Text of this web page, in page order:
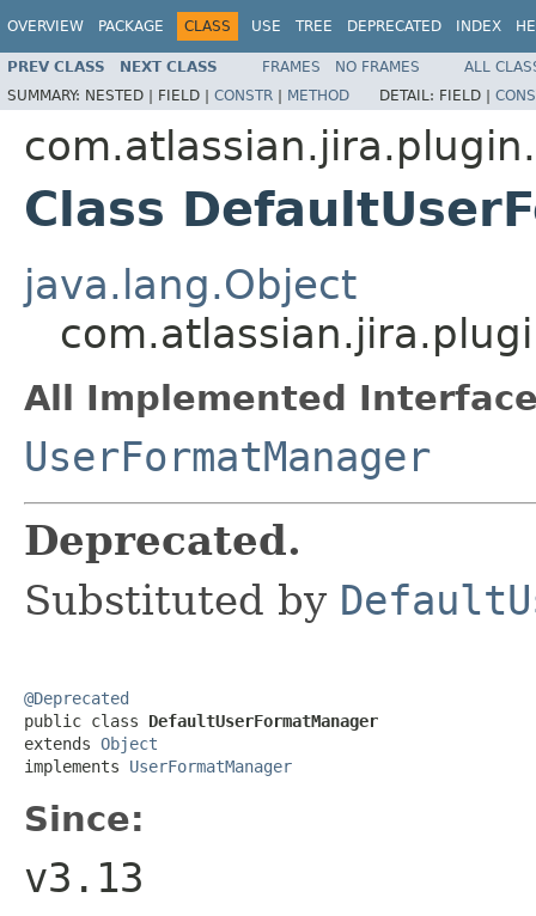
OVERVIEW PACKAGE CLASS USE TREE DEPRECATED INDEX
PREV CLASS NEXT CLASS FRAMES NO FRAMES
ALL
SUMMARY: NESTED | FIELD | CONSTR | METHOD DETAIL: FIELD |
Class
java.lang.Object
All Implemented
UserFormatManager
Deprecated.
Substituted by
@Deprecated
public class DefaultUserFormatManager
extends Object
implements UserFormatManager
Since:
v3.13